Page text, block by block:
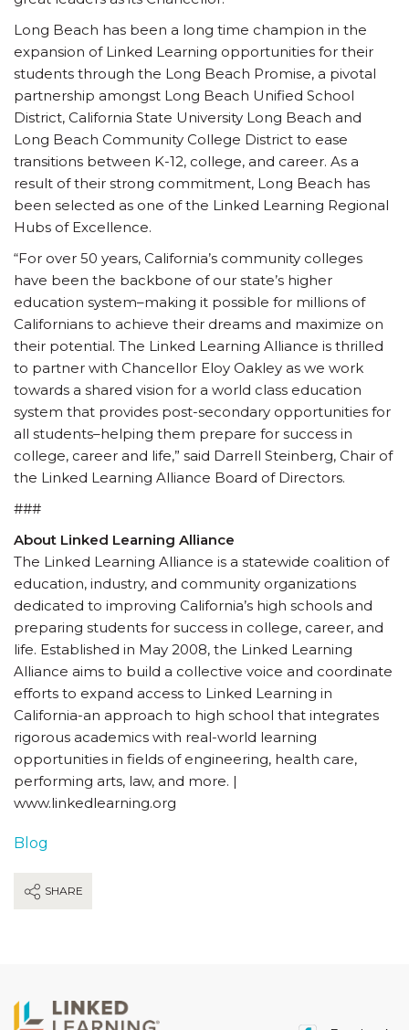
Long Beach has been a long time champion in the
expansion of Linked Learning opportunities for their
students through the Long Beach Promise, a pivotal
partnership amongst Long Beach Unified School
District, California State University Long Beach and
Long Beach Community College District to ease
transitions between K-12, college, and career. As a
result of their strong commitment, Long Beach has
been selected as one of the Linked Learning Regional
Hubs of Excellence.
“For over 50 years, California’s community colleges
have been the backbone of our state’s higher
education system–making it possible for millions of
Californians to achieve their dreams and maximize on
their potential. The Linked Learning Alliance is thrilled
to partner with Chancellor Eloy Oakley as we work
towards a shared vision for a world class education
system that provides post-secondary opportunities for
all students–helping them prepare for success in
college, career and life,” said Darrell Steinberg, Chair of
the Linked Learning Alliance Board of Directors.
###
About Linked Learning Alliance
The Linked Learning Alliance is a statewide coalition of
education, industry, and community organizations
dedicated to improving California’s high schools and
preparing students for success in college, career, and
life. Established in May 2008, the Linked Learning
Alliance aims to build a collective voice and coordinate
efforts to expand access to Linked Learning in
California-an approach to high school that integrates
rigorous academics with real-world learning
opportunities in fields of engineering, health care,
performing arts, law, and more. |
www.linkedlearning.org
Blog
SHARE